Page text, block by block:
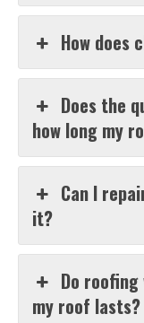
How does
Does the
how long my
Can I
it?
Do
my roof lasts?